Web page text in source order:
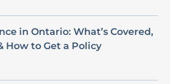
in Ontario: What’s Covered,
How to Get a Policy